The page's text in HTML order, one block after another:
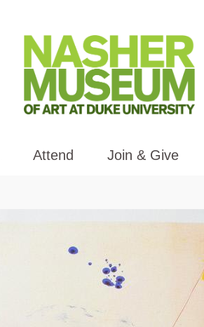
Attend Join & Give